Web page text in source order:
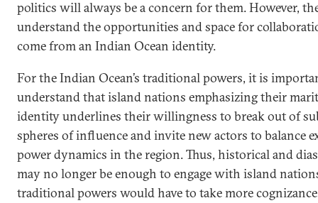
politics will always be a concern for them. However,
understand the opportunities and space for
come from an Indian Ocean identity.
For the Indian Ocean’s traditional powers, it is
understand that island nations emphasizing their
identity underlines their willingness to break out of
spheres of influence and invite new actors to balance
power dynamics in the region. Thus, historical and
may no longer be enough to engage with island
traditional powers would have to take more